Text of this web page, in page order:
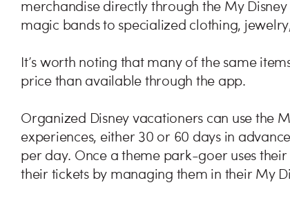
merchandise directly through the My
magic bands to specialized clothing,
It’s worth noting that many of the same
price than available through the app.
Organized Disney vacationers can use the
experiences, either 30 or 60 days in
per day. Once a theme park-goer uses
their tickets by managing them in their My